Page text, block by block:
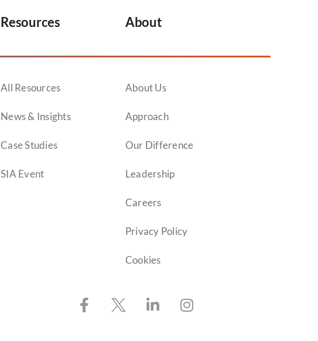
Resources About
All Resources
News & Insights
Case Studies
SIA Event
About Us
Approach
Our Difference
Leadership
Careers
Privacy Policy
Cookies